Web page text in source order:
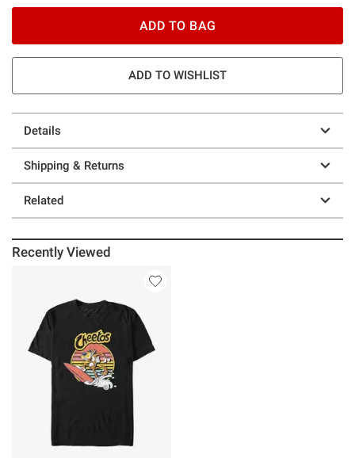
ADD TO BAG
ADD TO WISHLIST
Details
Shipping & Returns
Related
Recently Viewed